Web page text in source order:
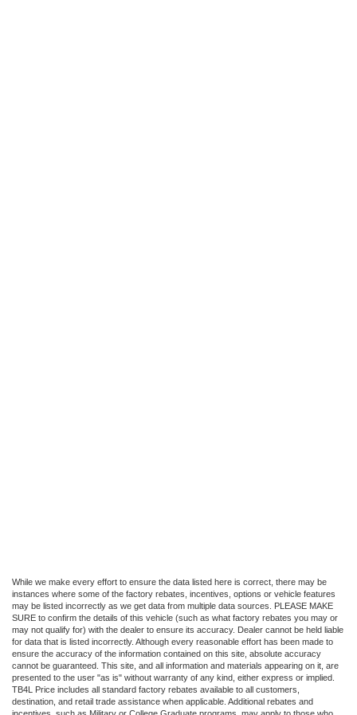
While we make every effort to ensure the data listed here is correct, there may be
instances where some of the factory rebates, incentives, options or vehicle features
may be listed incorrectly as we get data from multiple data sources. PLEASE MAKE
SURE to confirm the details of this vehicle (such as what factory rebates you may or
may not qualify for) with the dealer to ensure its accuracy. Dealer cannot be held liable
for data that is listed incorrectly. Although every reasonable effort has been made to
ensure the accuracy of the information contained on this site, absolute accuracy
cannot be guaranteed. This site, and all information and materials appearing on it, are
presented to the user "as is" without warranty of any kind, either express or implied.
TB4L Price includes all standard factory rebates available to all customers,
destination, and retail trade assistance when applicable. Additional rebates and